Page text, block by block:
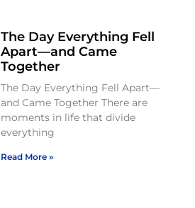
The Day Everything Fell
Apart—and Came
Together
The Day Everything Fell Apart—
and Came Together There are
moments in life that divide
everything
Read More »